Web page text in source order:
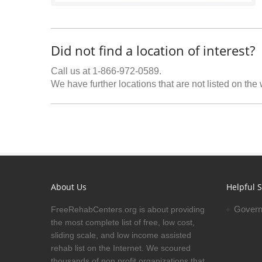
Did not find a location of interest?
Call us at 1-866-972-0589.
We have further locations that are not listed on the
About Us
FreeRehabCenters.org is about providing
the most complete list of free, low cost,
sliding scale, and low income assisted
rehab list on the Internet. We scoured
Helpful